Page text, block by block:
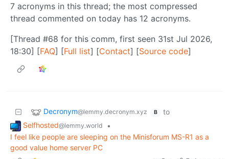
7 acronyms in this thread; the most compressed
thread commented on today has 12 acronyms.
[Thread #68 for this comm, first seen 31st Jul 2026,
18:30] [FAQ] [Full list] [Contact] [Source code]
Decronym@lemmy.decronym.xyz B
to
Selfhosted@lemmy.world
•
I feel like people are sleeping on the Minisforum MS-R1 as a
good value home server PC